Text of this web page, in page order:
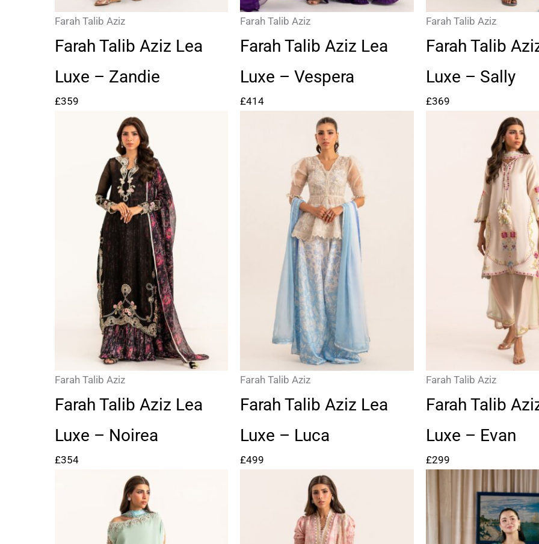
Farah Talib Aziz
Farah Talib Aziz Lea
Luxe – Zandie
£359
Farah Talib Aziz
Farah Talib Aziz Lea
Luxe – Vespera
£414
Farah Talib Aziz
Farah Talib
Luxe – Sally
£369
Farah Talib Aziz
Farah Talib Aziz Lea
Luxe – Noirea
£354
Farah Talib Aziz
Farah Talib Aziz Lea
Luxe – Luca
£499
Farah Talib Aziz
Farah Talib
Luxe – Evan
£299
range:
£97
through